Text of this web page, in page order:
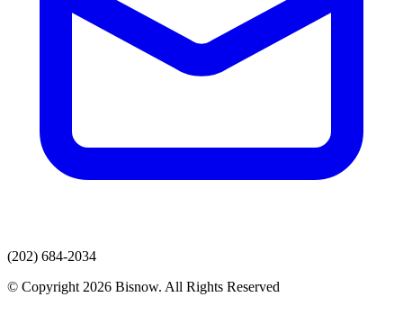
(202) 684-2034
© Copyright 2026 Bisnow. All Rights Reserved